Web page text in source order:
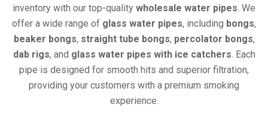
inventory with our top-quality wholesale water pipes. We
offer a wide range of glass water pipes, including bongs,
beaker bongs, straight tube bongs, percolator bongs,
dab rigs, and glass water pipes with ice catchers. Each
pipe is designed for smooth hits and superior filtration,
providing your customers with a premium smoking
experience.